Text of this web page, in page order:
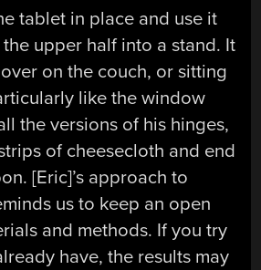
tablet in place and use it
upper half into a stand. It
on the couch, or sitting
like the window
the versions of his hinges,
of cheesecloth and end
[Eric]’s approach to
us to keep an open
and methods. If you try
have, the results may